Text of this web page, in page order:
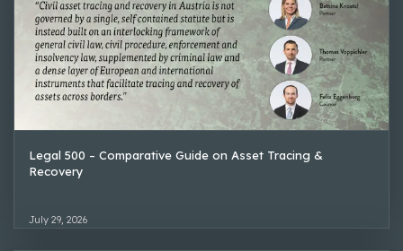
Legal 500 – Comparative Guide on Asset Tracing &
Recovery
July 29, 2026